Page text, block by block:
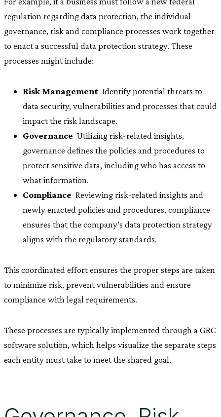
regulation regarding data protection, the individual
governance, risk and compliance processes work together
to enact a successful data protection strategy. These
processes might include:
Risk Management  Identify potential threats to
data security, vulnerabilities and processes that could
impact the risk landscape.
Governance  Utilizing risk-related insights,
governance defines the policies and procedures to
protect sensitive data, including who has access to
what information.
Compliance  Reviewing risk-related insights and
newly enacted policies and procedures, compliance
ensures that the company’s data protection strategy
aligns with the regulatory standards.
This coordinated effort ensures the proper steps are taken
to minimize risk, prevent vulnerabilities and ensure
compliance with legal requirements.
These processes are typically implemented through a GRC
software solution, which helps visualize the separate steps
each entity must take to meet the shared goal.